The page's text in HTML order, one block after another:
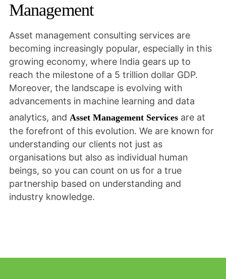
Management
Asset management consulting services are
becoming increasingly popular, especially in this
growing economy, where India gears up to
reach the milestone of a 5 trillion dollar GDP.
Moreover, the landscape is evolving with
advancements in machine learning and data
analytics, and Asset Management Services are at
the forefront of this evolution. We are known for
understanding our clients not just as
organisations but also as individual human
beings, so you can count on us for a true
partnership based on understanding and
industry knowledge.